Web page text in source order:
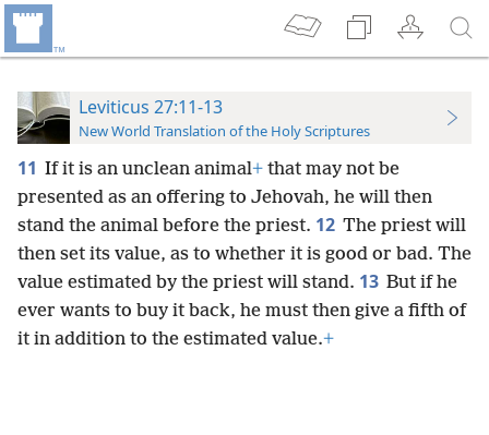
Leviticus 27:11-13
New World Translation of the Holy Scriptures
11 If it is an unclean animal+ that may not be
presented as an offering to Jehovah, he will then
stand the animal before the priest. 12 The priest will
then set its value, as to whether it is good or bad. The
value estimated by the priest will stand. 13 But if he
ever wants to buy it back, he must then give a fifth of
it in addition to the estimated value.+